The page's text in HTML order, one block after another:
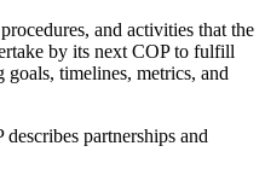
and activities that the
by its next COP to fulfill
timelines, metrics, and
partnerships and